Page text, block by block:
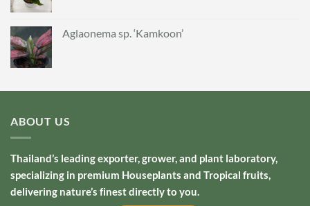
Aglaonema sp. ‘Kamkoon’
ABOUT US
Thailand’s leading exporter, grower, and plant laboratory,
specializing in premium Houseplants and Tropical fruits,
delivering nature’s finest directly to you.